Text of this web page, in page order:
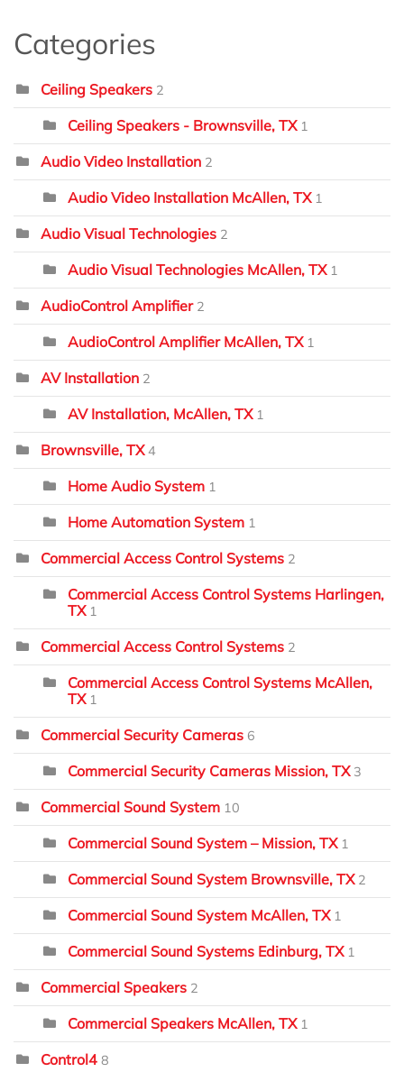
Categories
Ceiling Speakers 2
Ceiling Speakers - Brownsville, TX 1
Audio Video Installation 2
Audio Video Installation McAllen, TX 1
Audio Visual Technologies 2
Audio Visual Technologies McAllen, TX 1
AudioControl Amplifier 2
AudioControl Amplifier McAllen, TX 1
AV Installation 2
AV Installation, McAllen, TX 1
Brownsville, TX 4
Home Audio System 1
Home Automation System 1
Commercial Access Control Systems 2
Commercial Access Control Systems Harlingen,
TX 1
Commercial Access Control Systems 2
Commercial Access Control Systems McAllen,
TX 1
Commercial Security Cameras 6
Commercial Security Cameras Mission, TX 3
Commercial Sound System 10
Commercial Sound System – Mission, TX 1
Commercial Sound System Brownsville, TX 2
Commercial Sound System McAllen, TX 1
Commercial Sound Systems Edinburg, TX 1
Commercial Speakers 2
Commercial Speakers McAllen, TX 1
Control4 8